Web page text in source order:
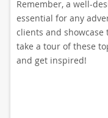
Remember, a well-
essential for any
clients and
take a tour of these
and get inspired!